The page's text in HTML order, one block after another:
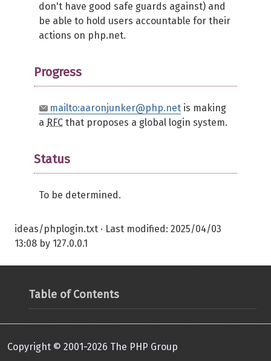
don't have good safe guards against) and
be able to hold users accountable for their
actions on php.net.
Progress
mailto:aaronjunker@php.net is making
a RFC that proposes a global login system.
Status
To be determined.
ideas/phplogin.txt · Last modified: 2025/04/03
13:08 by 127.0.0.1
Table of Contents
Copyright © 2001-2026 The PHP Group